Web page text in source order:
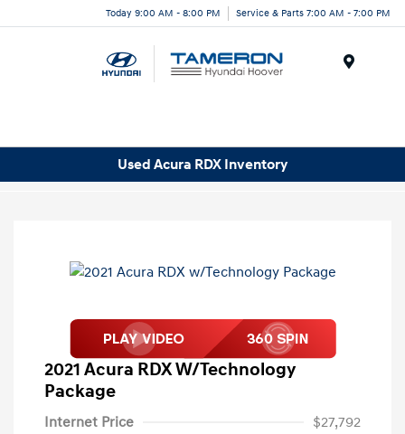
Today 9:00 AM - 8:00 PM Service & Parts 7:00 AM - 7:00 PM
Used Acura RDX Inventory
2021 Acura RDX W/Technology
Package
Internet Price
$27,792